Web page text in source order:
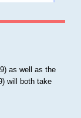
as well as the
will both take